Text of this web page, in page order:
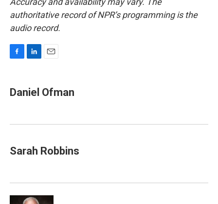
authoritative record of NPR’s programming is the
audio record.
e
b
k
k
e
n
i
l
Daniel Ofman
Sarah Robbins